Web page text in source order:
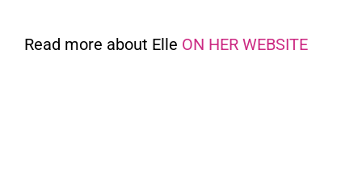
Read more about Elle ON HER WEBSITE